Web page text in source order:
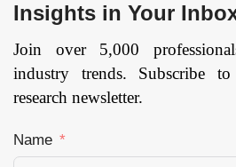
Insights in Your
Join over 5,000
industry trends. Subscribe
research newsletter.
Name